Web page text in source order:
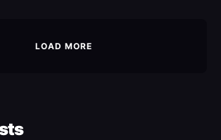
LOAD MORE